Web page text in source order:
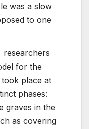
was a slow
to one
researchers
for the
place at
phases:
graves in the
as covering